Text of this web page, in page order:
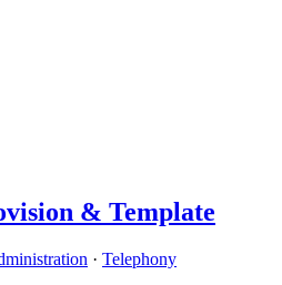
& Template
· Telephony